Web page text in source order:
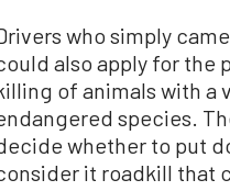
who simply
also apply for the
of animals with a
species.
whether to put
it roadkill that